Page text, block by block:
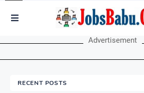
Advertisement
RECENT POSTS